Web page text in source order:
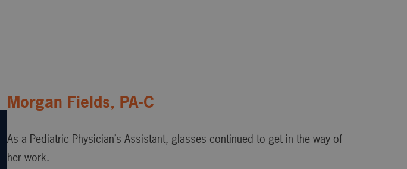
Morgan Fields, PA-C
As a Pediatric Physician’s Assistant, glasses continued to get in the way of
her work.